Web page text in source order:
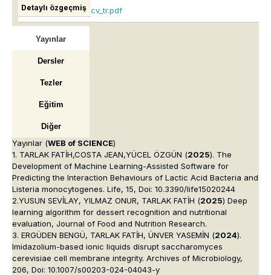
Detaylı özgeçmiş cv_tr.pdf
Yayınlar
Dersler
Tezler
Eğitim
Diğer
Yayınlar (WEB of SCIENCE)
1. TARLAK FATİH,COSTA JEAN,YÜCEL ÖZGÜN (2025). The
Development of Machine Learning-Assisted Software for
Predicting the Interaction Behaviours of Lactic Acid Bacteria and
Listeria monocytogenes. Life, 15, Doi: 10.3390/life15020244
2.YUSUN SEVİLAY, YILMAZ ONUR, TARLAK FATİH (2025) Deep
learning algorithm for dessert recognition and nutritional
evaluation, Journal of Food and Nutrition Research.
3. ERGÜDEN BENGÜ, TARLAK FATİH, ÜNVER YASEMİN (2024).
Imidazolium-based ionic liquids disrupt saccharomyces
cerevisiae cell membrane integrity. Archives of Microbiology,
206, Doi: 10.1007/s00203-024-04043-y